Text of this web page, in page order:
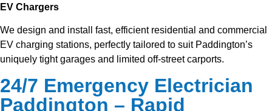
EV Chargers
We design and install fast, efficient residential and commercial
EV charging stations, perfectly tailored to suit Paddington’s
uniquely tight garages and limited off-street carports.
24/7 Emergency Electrician
Paddington – Rapid